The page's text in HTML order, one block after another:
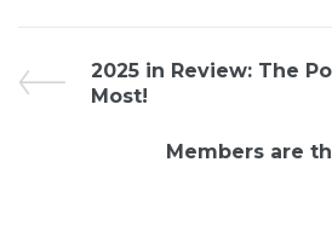
2025 in Review: The
Most!
Members are